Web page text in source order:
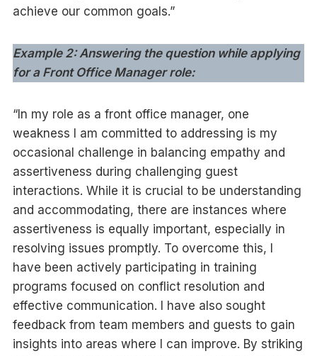
achieve our common goals.”
Example 2: Answering the question while applying
for a Front Office Manager role:
“In my role as a front office manager, one
weakness I am committed to addressing is my
occasional challenge in balancing empathy and
assertiveness during challenging guest
interactions. While it is crucial to be understanding
and accommodating, there are instances where
assertiveness is equally important, especially in
resolving issues promptly. To overcome this, I
have been actively participating in training
programs focused on conflict resolution and
effective communication. I have also sought
feedback from team members and guests to gain
insights into areas where I can improve. By striking